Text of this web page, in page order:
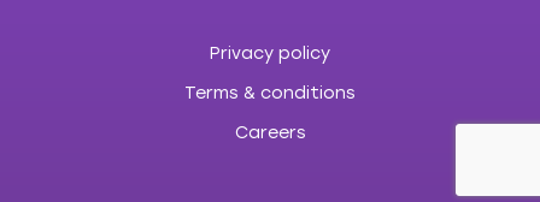
Privacy policy
Terms & conditions
Careers